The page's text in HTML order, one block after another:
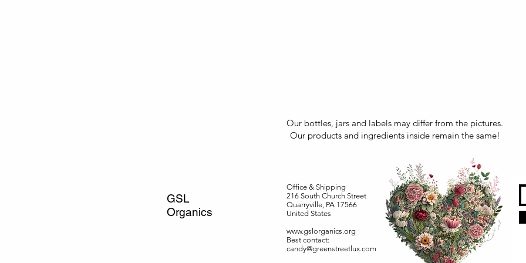
Our bottles, jars and labels may differ from the pictures.
Our products and ingredients inside remain the same!
GSL
Organics
Office & Shipping
216 South Church Street
Quarryville, PA 17566
United States
www.gslorganics.org
Best contact:
candy@greenstreetlux.com